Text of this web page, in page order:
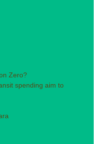
Zero?
spending aim to